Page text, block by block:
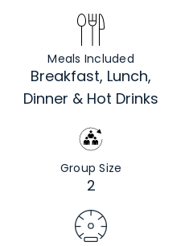
Meals Included
Breakfast, Lunch,
Dinner & Hot Drinks
Group Size
2